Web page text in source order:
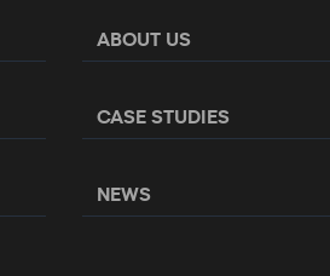
ABOUT US
CASE STUDIES
NEWS